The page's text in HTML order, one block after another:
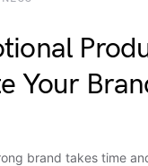
Your
brand takes time